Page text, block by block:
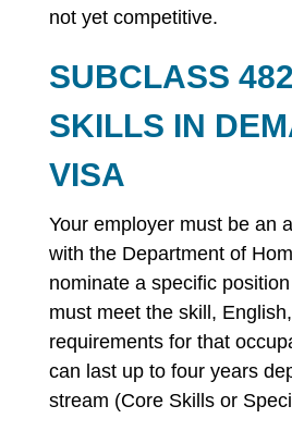
not yet competitive.
SUBCLASS
SKILLS IN
VISA
Your employer must be an
with the Department of
nominate a specific
must meet the skill,
requirements for that
can last up to four years
stream (Core Skills or